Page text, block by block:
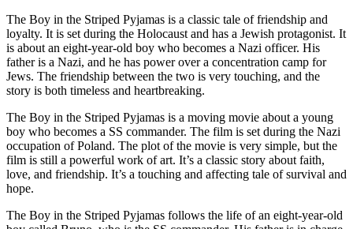
The Boy in the Striped Pyjamas is a classic tale of friendship and
loyalty. It is set during the Holocaust and has a Jewish protagonist. It
is about an eight-year-old boy who becomes a Nazi officer. His
father is a Nazi, and he has power over a concentration camp for
Jews. The friendship between the two is very touching, and the
story is both timeless and heartbreaking.
The Boy in the Striped Pyjamas is a moving movie about a young
boy who becomes a SS commander. The film is set during the Nazi
occupation of Poland. The plot of the movie is very simple, but the
film is still a powerful work of art. It’s a classic story about faith,
love, and friendship. It’s a touching and affecting tale of survival and
hope.
The Boy in the Striped Pyjamas follows the life of an eight-year-old